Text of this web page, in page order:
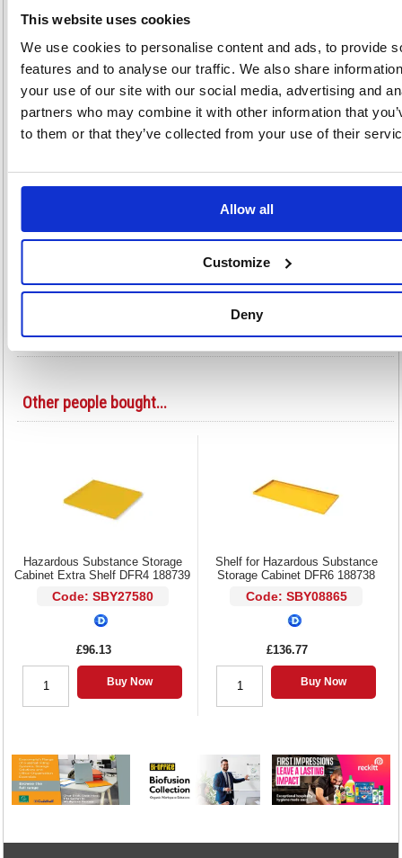
This website uses cookies
We use cookies to personalise content and ads, to provide
features and to analyse our traffic. We also share
your use of our site with our social media, advertising and
partners who may combine it with other information that
to them or that they’ve collected from your use of their
Allow all
Customize
Deny
Extra Shelf Dfr2 188735
Hazardous Substance Storage Cabinet Extra Shelf Dfr2 188735
This extra shelf is designed for use with the VFM Yellow Hazardous
Substance Cabinet, giving you an easier way to store your dangerous
materials. Suitable for harmful substances, such as chemicals,
flammable liquids, acids and alkalines et cetera. The shelf is easy to
install and can be placed for your convenience.
Made of reinforced steel
Adds extra storage space for hazardous material
Designed for Hazardous Substance Cabinet SBY07589
Colour: Yellow
There may be additional delivery charges for Highlands, Islands
Alternatives...
Other people bought...
Hazardous Substance Storage
Cabinet Extra Shelf DFR4 188739
Code: SBY27580
£96.13
Buy Now
Shelf for Hazardous Substance
Storage Cabinet DFR6 188738
Code: SBY08865
£136.77
Buy Now